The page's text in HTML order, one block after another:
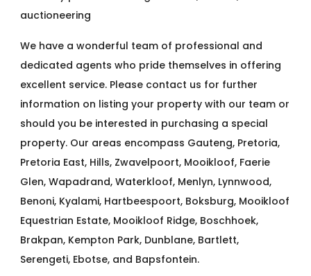
auctioneering
We have a wonderful team of professional and
dedicated agents who pride themselves in offering
excellent service. Please contact us for further
information on listing your property with our team or
should you be interested in purchasing a special
property. Our areas encompass Gauteng, Pretoria,
Pretoria East, Hills, Zwavelpoort, Mooikloof, Faerie
Glen, Wapadrand, Waterkloof, Menlyn, Lynnwood,
Benoni, Kyalami, Hartbeespoort, Boksburg, Mooikloof
Equestrian Estate, Mooikloof Ridge, Boschhoek,
Brakpan, Kempton Park, Dunblane, Bartlett,
Serengeti, Ebotse, and Bapsfontein.